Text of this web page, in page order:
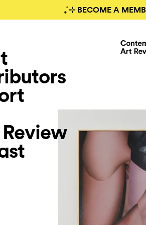
₊˚⊹ BECOME A